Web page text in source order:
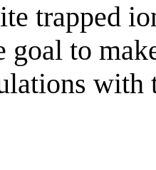
trapped
goal to
with